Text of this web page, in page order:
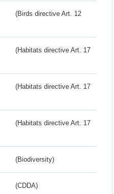
(Birds directive Art. 12
(Habitats directive Art. 17
(Habitats directive Art. 17
(Habitats directive Art. 17
(Biodiversity)
(CDDA)